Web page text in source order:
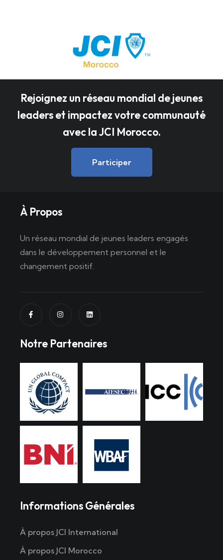
Rejoignez un réseau mondial de jeunes
leaders et impactez votre communauté
avec la JCI Morocco.
Participer
À Propos
Un réseau mondial de jeunes leaders engagés
dans le développement personnel et le
changement positif.
Notre Partenaires
Informations Générales
À propos JCI International
À propos JCI Morocco